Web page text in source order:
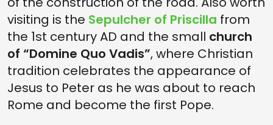
visiting is the Sepulcher of Priscilla from
the 1st century AD and the small church
of “Domine Quo Vadis”,where Christian
tradition celebrates the appearance of
Jesus to Peter as he was about to reach
Rome and become the first Pope.